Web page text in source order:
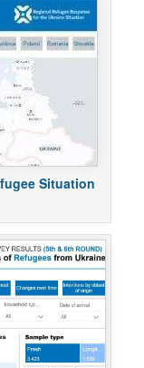
Situation